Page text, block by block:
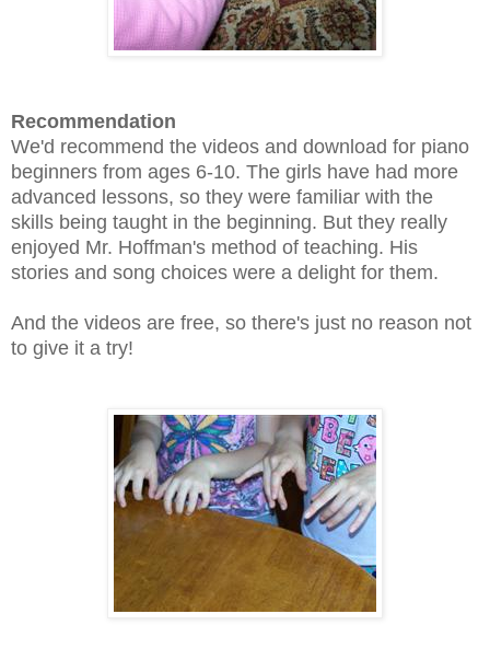
Recommendation
We'd recommend the videos and download for piano
beginners from ages 6-10. The girls have had more
advanced lessons, so they were familiar with the
skills being taught in the beginning. But they really
enjoyed Mr. Hoffman's method of teaching. His
stories and song choices were a delight for them.
And the videos are free, so there's just no reason not
to give it a try!